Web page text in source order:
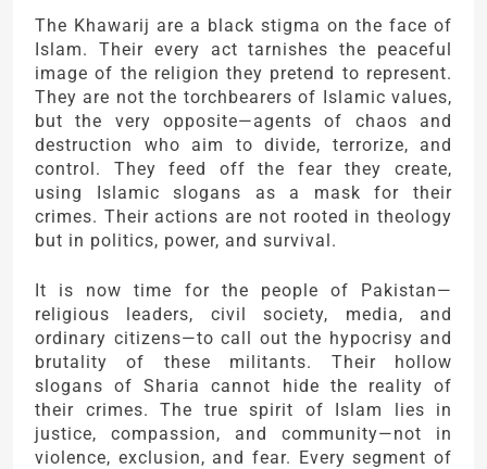
The Khawarij are a black stigma on the face of
Islam. Their every act tarnishes the peaceful
image of the religion they pretend to represent.
They are not the torchbearers of Islamic values,
but the very opposite—agents of chaos and
destruction who aim to divide, terrorize, and
control. They feed off the fear they create,
using Islamic slogans as a mask for their
crimes. Their actions are not rooted in theology
but in politics, power, and survival.
It is now time for the people of Pakistan—
religious leaders, civil society, media, and
ordinary citizens—to call out the hypocrisy and
brutality of these militants. Their hollow
slogans of Sharia cannot hide the reality of
their crimes. The true spirit of Islam lies in
justice, compassion, and community—not in
violence, exclusion, and fear. Every segment of